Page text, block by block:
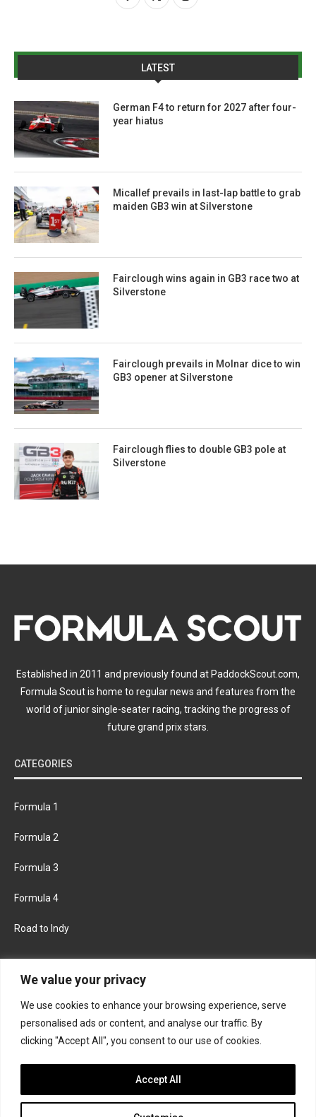
We value your privacy
We use cookies to enhance your browsing experience, serve
personalised ads or content, and analyse our traffic. By
clicking "Accept All", you consent to our use of cookies.
Accept All
LATEST
German F4 to return for 2027 after four-
year hiatus
Micallef prevails in last-lap battle to grab
maiden GB3 win at Silverstone
Fairclough wins again in GB3 race two at
Silverstone
Fairclough prevails in Molnar dice to win
GB3 opener at Silverstone
Fairclough flies to double GB3 pole at
Silverstone
Established in 2011 and previously found at PaddockScout.com,
Formula Scout is home to regular news and features from the
world of junior single-seater racing, tracking the progress of
future grand prix stars.
CATEGORIES
Formula 1
Formula 2
Formula 3
Formula 4
Road to Indy
FACEBOOK TWITTER
INSTAGRAM